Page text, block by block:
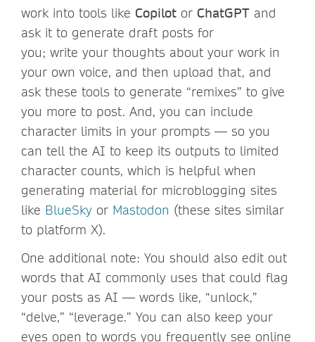
work into tools like Copilot or ChatGPT and
ask it to generate draft posts for
you; write your thoughts about your work in
your own voice, and then upload that, and
ask these tools to generate “remixes” to give
you more to post. And, you can include
character limits in your prompts — so you
can tell the AI to keep its outputs to limited
character counts, which is helpful when
generating material for microblogging sites
like BlueSky or Mastodon (these sites similar
to platform X).
One additional note: You should also edit out
words that AI commonly uses that could flag
your posts as AI — words like, “unlock,”
“delve,” “leverage.” You can also keep your
eyes open to words you frequently see online